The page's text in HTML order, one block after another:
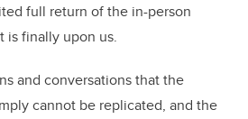
full return of the in-person
is finally upon us.
and conversations that the
cannot be replicated, and the